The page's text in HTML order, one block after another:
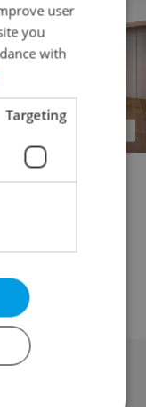
plot for sale
for sale
land for sale
user
you
with
Targeting